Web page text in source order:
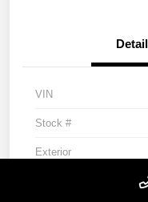
VIN
Stock #
Exterior